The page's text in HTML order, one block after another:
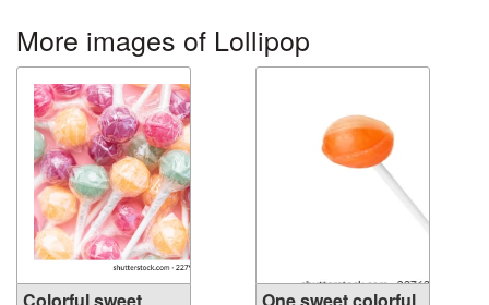
More images of Lollipop